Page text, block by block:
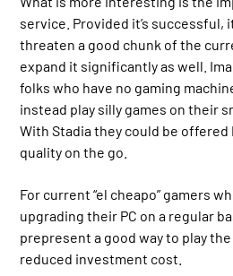
service. Provided it’s successful,
threaten a good chunk of the
expand it significantly as well.
folks who have no gaming
instead play silly games on their
With Stadia they could be offered
quality on the go.
For current “el cheapo” gamers
upgrading their PC on a regular
prepresent a good way to play
reduced investment cost.